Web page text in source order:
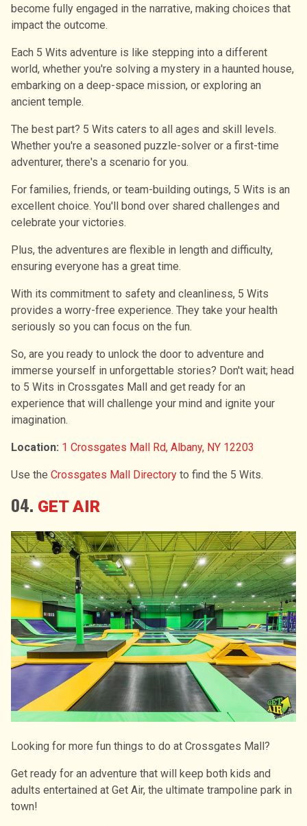
become fully engaged in the narrative, making choices that
impact the outcome.
Each 5 Wits adventure is like stepping into a different
world, whether you're solving a mystery in a haunted house,
embarking on a deep-space mission, or exploring an
ancient temple.
The best part? 5 Wits caters to all ages and skill levels.
Whether you're a seasoned puzzle-solver or a first-time
adventurer, there's a scenario for you.
For families, friends, or team-building outings, 5 Wits is an
excellent choice. You'll bond over shared challenges and
celebrate your victories.
Plus, the adventures are flexible in length and difficulty,
ensuring everyone has a great time.
With its commitment to safety and cleanliness, 5 Wits
provides a worry-free experience. They take your health
seriously so you can focus on the fun.
So, are you ready to unlock the door to adventure and
immerse yourself in unforgettable stories? Don't wait; head
to 5 Wits in Crossgates Mall and get ready for an
experience that will challenge your mind and ignite your
imagination.
Location: 1 Crossgates Mall Rd, Albany, NY 12203
Use the Crossgates Mall Directory to find the 5 Wits.
04. GET AIR
Looking for more fun things to do at Crossgates Mall?
Get ready for an adventure that will keep both kids and
adults entertained at Get Air, the ultimate trampoline park in
town!